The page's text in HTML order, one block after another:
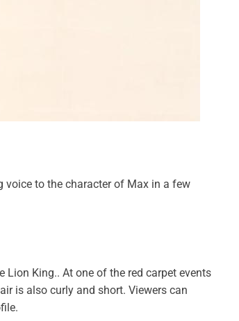
voice to the character of Max in a few
King.. At one of the red carpet events
is also curly and short. Viewers can